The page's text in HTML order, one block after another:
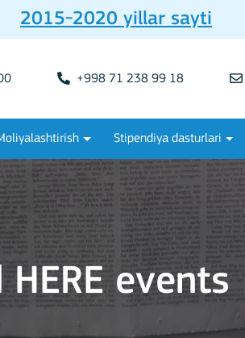
2015-2020 yillar sayti
+998 71 238 99 18
Stipendiya dasturlari
events